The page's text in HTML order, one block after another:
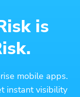
is
mobile apps.
instant visibility